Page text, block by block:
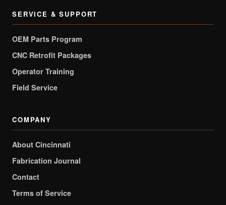
SERVICE & SUPPORT
OEM Parts Program
CNC Retrofit Packages
Operator Training
Field Service
COMPANY
About Cincinnati
Fabrication Journal
Contact
Terms of Service